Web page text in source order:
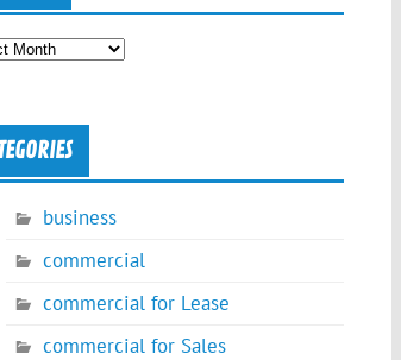
business
commercial
commercial for Lease
commercial for Sales